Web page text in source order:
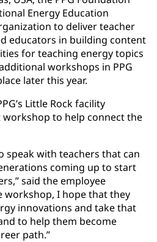
Energy Education
to deliver teacher
educators in building content
for teaching energy topics
workshops in PPG
later this year.
Little Rock facility
to help connect the
speak with teachers that can
coming up to start
said the employee
workshop, I hope that they
innovations and take that
to help them become
path.”